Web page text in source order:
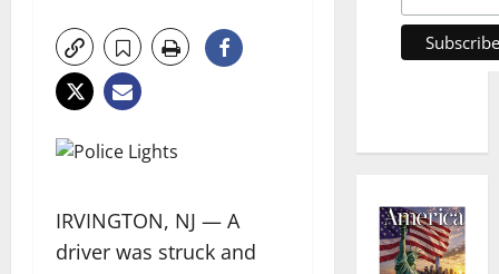
IRVINGTON, NJ — A
driver was struck and